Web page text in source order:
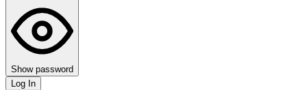
Show password
Log In